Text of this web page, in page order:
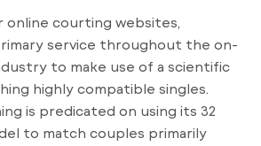
online courting websites,
service throughout the on-
to make use of a scientific
highly compatible singles.
is predicated on using its 32
to match couples primarily